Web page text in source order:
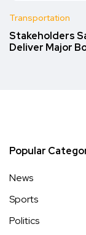
Transportation
Stakeholders
Deliver Major
Popular
News
Sports
Politics